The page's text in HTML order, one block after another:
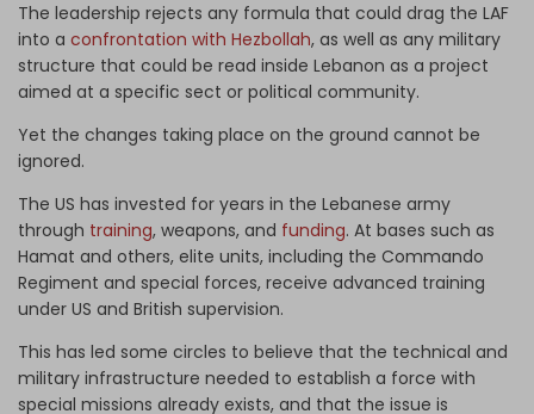
The leadership rejects any formula that could drag the LAF
into a confrontation with Hezbollah, as well as any military
structure that could be read inside Lebanon as a project
aimed at a specific sect or political community.
Yet the changes taking place on the ground cannot be
ignored.
The US has invested for years in the Lebanese army
through training, weapons, and funding. At bases such as
Hamat and others, elite units, including the Commando
Regiment and special forces, receive advanced training
under US and British supervision.
This has led some circles to believe that the technical and
military infrastructure needed to establish a force with
special missions already exists, and that the issue is